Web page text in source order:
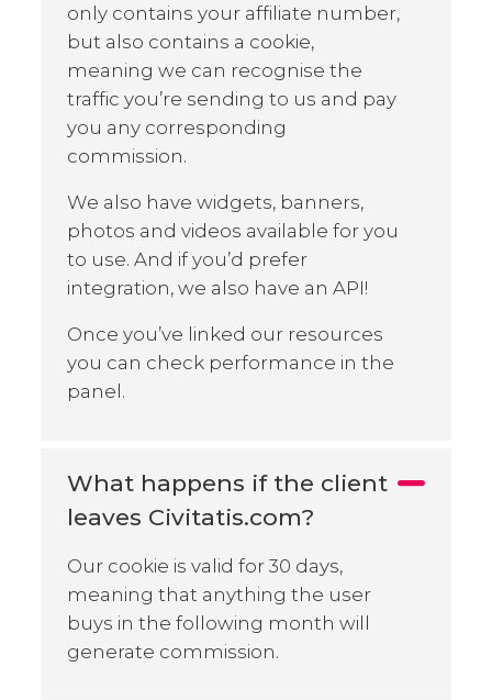
only contains your affiliate number,
but also contains a cookie,
meaning we can recognise the
traffic you’re sending to us and pay
you any corresponding
commission.
We also have widgets, banners,
photos and videos available for you
to use. And if you’d prefer
integration, we also have an API!
Once you’ve linked our resources
you can check performance in the
panel.
What happens if the client
leaves Civitatis.com?
Our cookie is valid for 30 days,
meaning that anything the user
buys in the following month will
generate commission.